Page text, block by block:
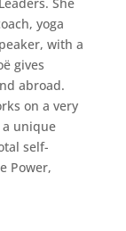
yoga
with a
gives
abroad.
on a very
unique
self-
Power,